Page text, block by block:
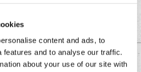
content and ads, to
features and to analyse our traffic.
about your use of our site with
THE